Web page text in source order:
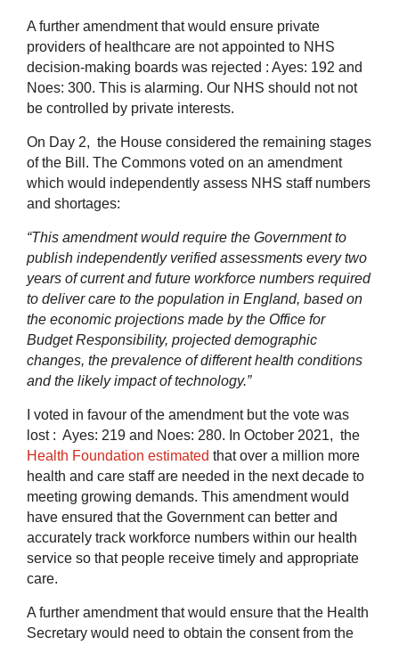
A further amendment that would ensure private
providers of healthcare are not appointed to NHS
decision-making boards was rejected : Ayes: 192 and
Noes: 300. This is alarming. Our NHS should not not
be controlled by private interests.
On Day 2, the House considered the remaining stages
of the Bill. The Commons voted on an amendment
which would independently assess NHS staff numbers
and shortages:
“This amendment would require the Government to
publish independently verified assessments every two
years of current and future workforce numbers required
to deliver care to the population in England, based on
the economic projections made by the Office for
Budget Responsibility, projected demographic
changes, the prevalence of different health conditions
and the likely impact of technology.”
I voted in favour of the amendment but the vote was
lost : Ayes: 219 and Noes: 280. In October 2021, the
Health Foundation estimated that over a million more
health and care staff are needed in the next decade to
meeting growing demands. This amendment would
have ensured that the Government can better and
accurately track workforce numbers within our health
service so that people receive timely and appropriate
care.
A further amendment that would ensure that the Health
Secretary would need to obtain the consent from the